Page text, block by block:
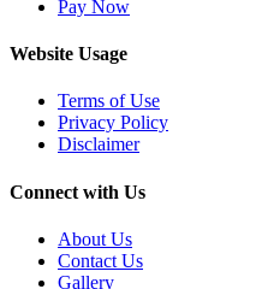
Pay Now
Website Usage
Terms of Use
Privacy Policy
Disclaimer
Connect with Us
About Us
Contact Us
Gallery